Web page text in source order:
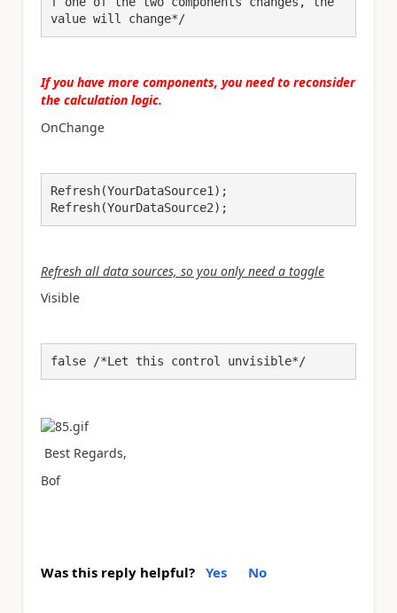
value will change*/
If you have more components, you need to reconsider
the calculation logic.
OnChange
Refresh(YourDataSource1);
Refresh(YourDataSource2);
Refresh all data sources, so you only need a toggle
Visible
false /*Let this control unvisible*/
Best Regards,
Bof
Was this reply helpful? Yes No